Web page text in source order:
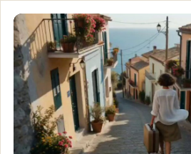
This Is What
Professional cinematic storyboard
Customize and generate this prompt